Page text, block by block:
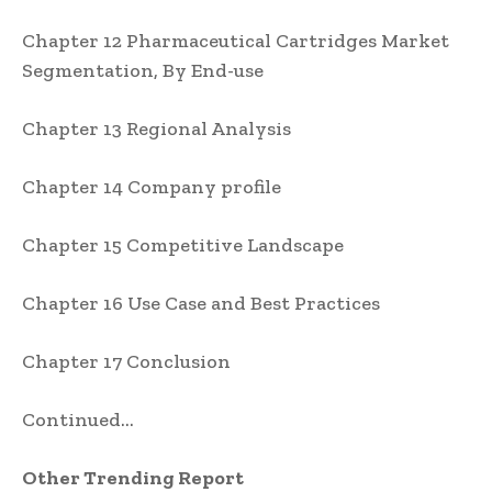
Chapter 12 Pharmaceutical Cartridges Market
Segmentation, By End-use
Chapter 13 Regional Analysis
Chapter 14 Company profile
Chapter 15 Competitive Landscape
Chapter 16 Use Case and Best Practices
Chapter 17 Conclusion
Continued…
Other Trending Report